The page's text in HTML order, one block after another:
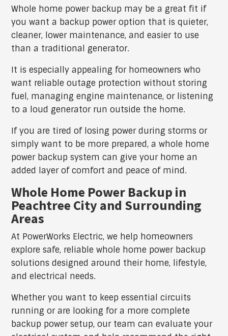
Whole home power backup may be a great fit if
you want a backup power option that is quieter,
cleaner, lower maintenance, and easier to use
than a traditional generator.
It is especially appealing for homeowners who
want reliable outage protection without storing
fuel, managing engine maintenance, or listening
to a loud generator run outside the home.
If you are tired of losing power during storms or
simply want to be more prepared, a whole home
power backup system can give your home an
added layer of comfort and peace of mind.
Whole Home Power Backup in
Peachtree City and Surrounding
Areas
At PowerWorks Electric, we help homeowners
explore safe, reliable whole home power backup
solutions designed around their home, lifestyle,
and electrical needs.
Whether you want to keep essential circuits
running or are looking for a more complete
backup power setup, our team can evaluate your